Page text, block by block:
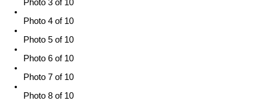
Photo 3 of 10
Photo 4 of 10
Photo 5 of 10
Photo 6 of 10
Photo 7 of 10
Photo 8 of 10